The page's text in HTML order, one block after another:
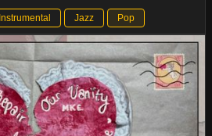
Instrumental Jazz Pop